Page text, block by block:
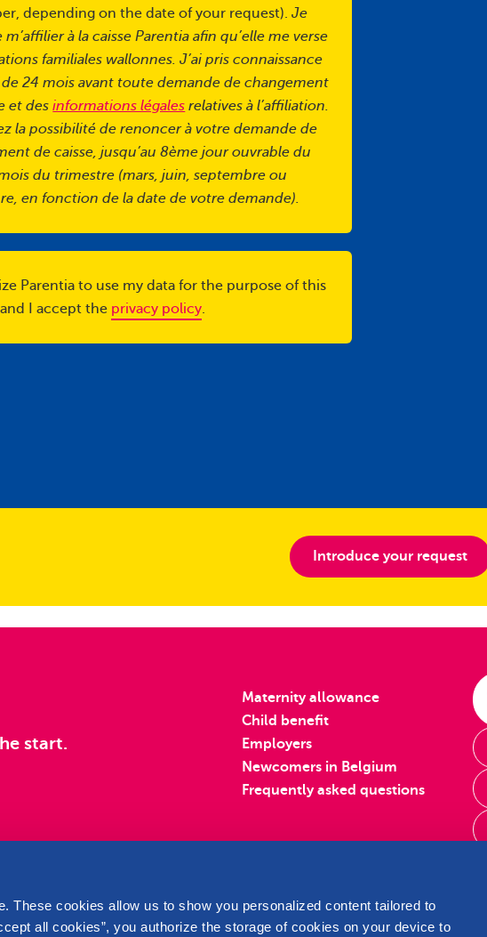
These cookies allow us to show you personalized content tailored to
all cookies”, you authorize the storage of cookies on your device to
depending on the date of your request).Je
à la caisse Parentia afin qu’elle me verse
familiales wallonnes. J’ai pris connaissance
24 mois avant toute demande de changement
et desinformations légales relatives à l’affiliation.
la possibilité de renoncer à votre demande de
de caisse, jusqu’au 8ème jour ouvrable du
du trimestre (mars, juin, septembre ou
en fonction de la date de votre demande).
Parentia to use my data for the purpose of this
I accept the privacy policy.
Introduce your request
start.
Maternity allowance
Child benefit
Employers
Newcomers in Belgium
Frequently asked questions